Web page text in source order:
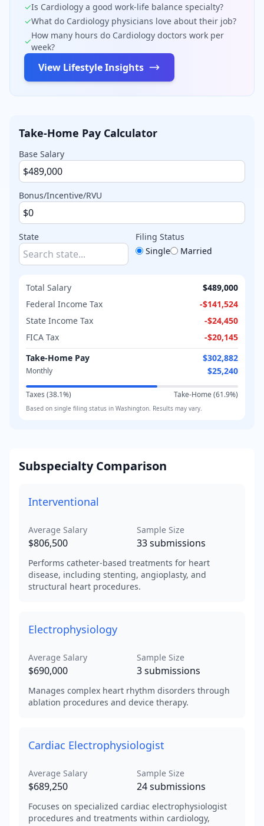
✓Is Cardiology a good work-life balance specialty?
✓What do Cardiology physicians love about their job?
✓
How many hours do Cardiology doctors work per
week?
View Lifestyle Insights
Take-Home Pay Calculator
Base Salary
Bonus/Incentive/RVU
State
Filing Status
Single
Married
Total Salary
$489,000
Federal Income Tax
-$141,524
State Income Tax
-$24,450
FICA Tax
-$20,145
Take-Home Pay
$302,882
Monthly $25,240
Taxes (38.1%) Take-Home (61.9%)
Based on single filing status in Washington . Results may vary.
Subspecialty Comparison
Interventional
Average Salary
$806,500
Sample Size
33submissions
Performs catheter-based treatments for heart
disease, including stenting, angioplasty, and
structural heart procedures.
Electrophysiology
Average Salary
$690,000
Sample Size
3submissions
Manages complex heart rhythm disorders through
ablation procedures and device therapy.
Cardiac Electrophysiologist
Average Salary
$689,250
Sample Size
24submissions
Focuses on specialized cardiac electrophysiologist
procedures and treatments within cardiology,